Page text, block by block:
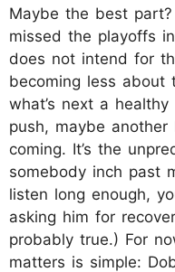
Maybe the best
missed the playoffs
does not intend for
becoming less about
what’s next a
push, maybe
coming. It’s the
somebody inch past
listen long enough,
asking him for
probably true.) For
matters is simple: